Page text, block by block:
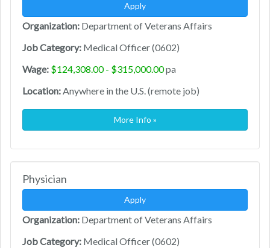
Apply
Organization: Department of Veterans Affairs
Job Category: Medical Officer (0602)
Wage: $124,308.00 - $315,000.00pa
Location:Anywhere in the U.S. (remote job)
More Info »
Physician
Apply
Organization: Department of Veterans Affairs
Job Category: Medical Officer (0602)